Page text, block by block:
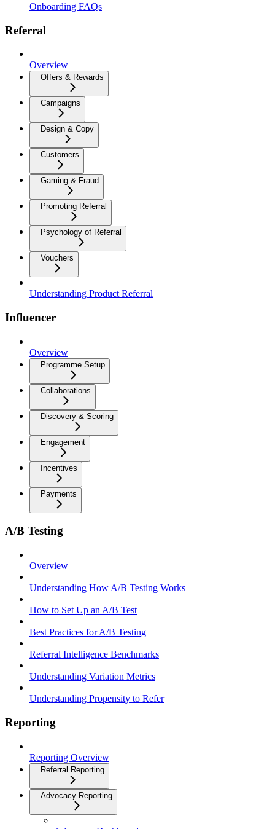
Onboarding FAQs
Referral
Overview
Offers & Rewards
Campaigns
Design & Copy
Customers
Gaming & Fraud
Promoting Referral
Psychology of Referral
Vouchers
Understanding Product Referral
Influencer
Overview
Programme Setup
Collaborations
Discovery & Scoring
Engagement
Incentives
Payments
A/B Testing
Overview
Understanding How A/B Testing Works
How to Set Up an A/B Test
Best Practices for A/B Testing
Referral Intelligence Benchmarks
Understanding Variation Metrics
Understanding Propensity to Refer
Reporting
Reporting Overview
Referral Reporting
Advocacy Reporting